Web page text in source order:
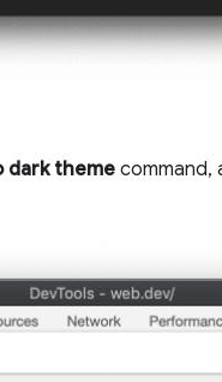
dark theme command,